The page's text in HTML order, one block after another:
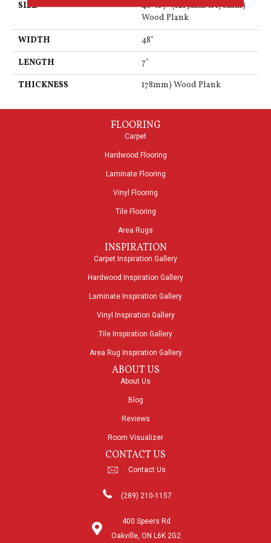
SIZE
48" X 7" (1219mm X 178mm)
Wood Plank
WIDTH
48"
LENGTH
7"
THICKNESS
178mm) Wood Plank
FLOORING
Carpet
Hardwood Flooring
Laminate Flooring
Vinyl Flooring
Tile Flooring
Area Rugs
INSPIRATION
Carpet Inspiration Gallery
Hardwood Inspiration Gallery
Laminate Inspiration Gallery
Vinyl Inspiration Gallery
Tile Inspiration Gallery
Area Rug Inspiration Gallery
ABOUT US
About Us
Blog
Reviews
Room Visualizer
CONTACT US
Contact Us
(289) 210-1157
400 Speers Rd
Oakville, ON L6K 2G2